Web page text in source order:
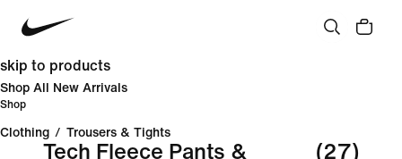
skip to products
Shop All New Arrivals
Shop
Clothing / Trousers & Tights
Tech Fleece Pants &
(27)